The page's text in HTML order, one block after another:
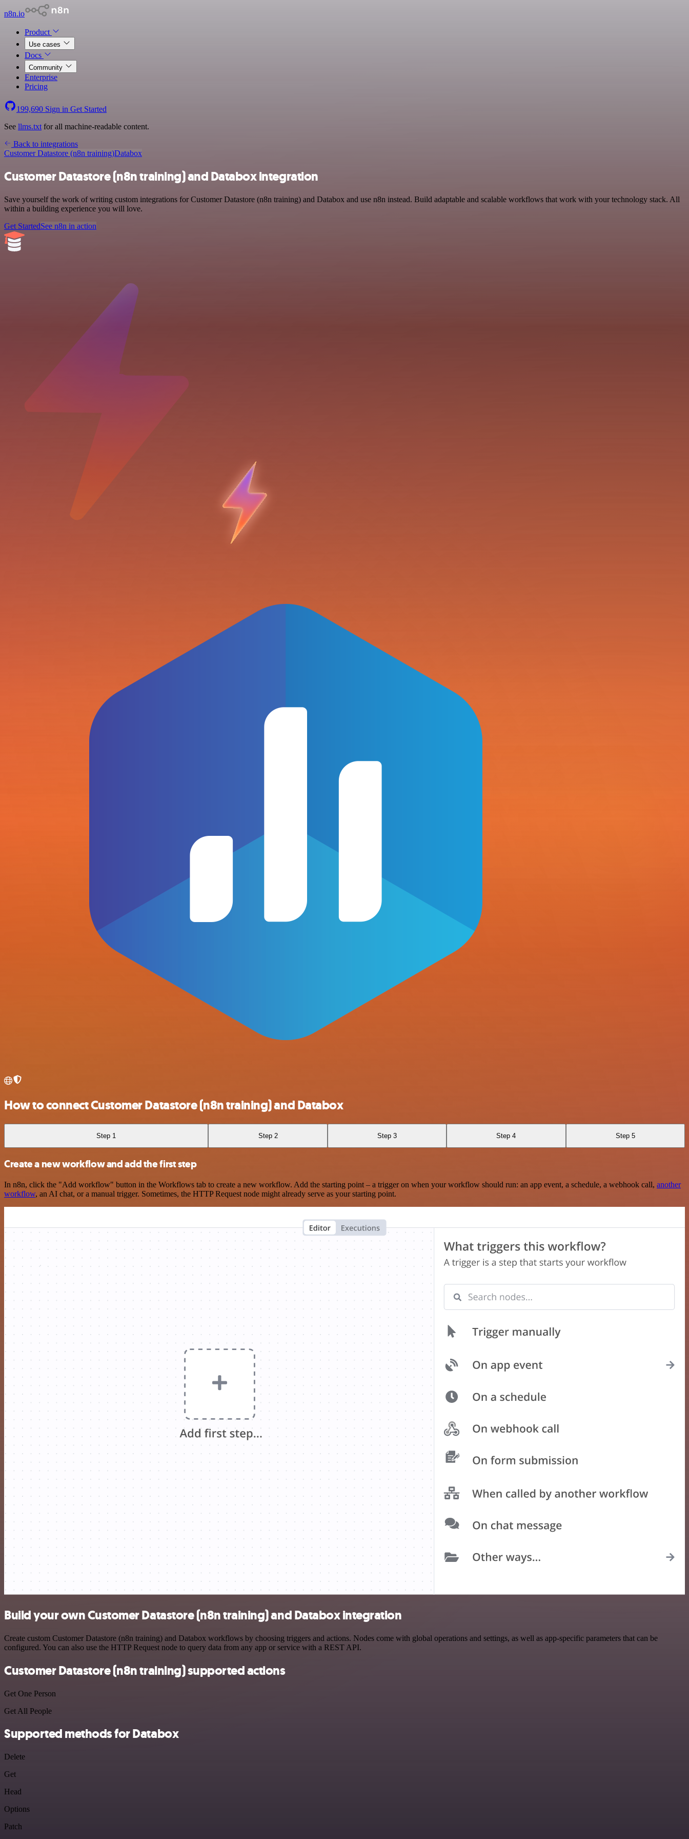
n8n.io
Product
Use cases
Docs
Community
Enterprise
Pricing
199,690 Sign in Get Started
See llms.txt for all machine-readable content.
Back to integrations
Customer Datastore (n8n training)Databox
Customer Datastore (n8n training) and Databox integration
Save yourself the work of writing custom integrations for Customer Datastore (n8n training) and Databox and use n8n instead. Build adaptable and scalable workflows that work with your technology stack. All
within a building experience you will love.
Get StartedSee n8n in action
How to connect Customer Datastore (n8n training) and Databox
Step 1 Step 2 Step 3 Step 4 Step 5
Create a new workflow and add the first step
In n8n, click the "Add workflow" button in the Workflows tab to create a new workflow. Add the starting point – a trigger on when your workflow should run: an app event, a schedule, a webhook call, another
workflow, an AI chat, or a manual trigger. Sometimes, the HTTP Request node might already serve as your starting point.
Build your own Customer Datastore (n8n training) and Databox integration
Create custom Customer Datastore (n8n training) and Databox workflows by choosing triggers and actions. Nodes come with global operations and settings, as well as app-specific parameters that can be
configured. You can also use the HTTP Request node to query data from any app or service with a REST API.
Customer Datastore (n8n training) supported actions
Get One Person
Get All People
Supported methods for Databox
Delete
Get
Head
Options
Patch